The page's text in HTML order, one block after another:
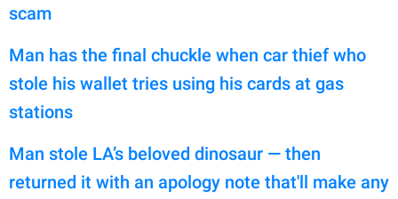
scam
Man has the final chuckle when car thief who
stole his wallet tries using his cards at gas
stations
Man stole LA’s beloved dinosaur — then
returned it with an apology note that'll make any